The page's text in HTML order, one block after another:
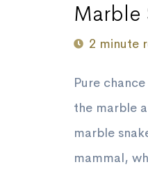
Marble
2 minute
Pure
the marble
marble
mammal,